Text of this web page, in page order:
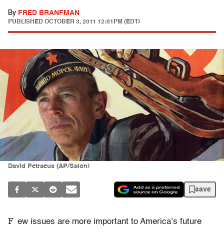
By FRED BRANFMAN
PUBLISHED OCTOBER 3, 2011 12:01PM (EDT)
David Petraeus (AP/Salon)
save
F ew issues are more important to America’s future